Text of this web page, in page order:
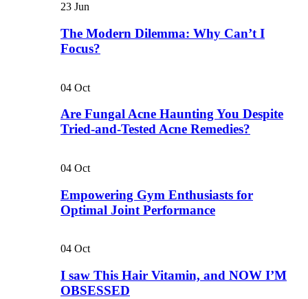
23 Jun
The Modern Dilemma: Why Can’t I
Focus?
04 Oct
Are Fungal Acne Haunting You Despite
Tried-and-Tested Acne Remedies?
04 Oct
Empowering Gym Enthusiasts for
Optimal Joint Performance
04 Oct
I saw This Hair Vitamin, and NOW I’M
OBSESSED